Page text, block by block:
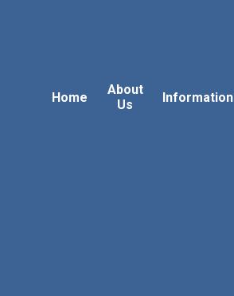
Home
About
Us
Information